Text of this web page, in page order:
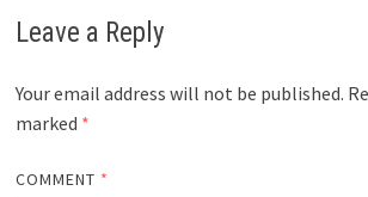
Leave a Reply
Your email address will not be published.
marked *
COMMENT *